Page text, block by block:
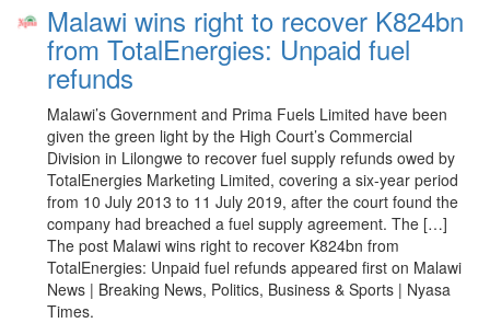
Malawi wins right to recover K824bn
from TotalEnergies: Unpaid fuel
refunds
Malawi’s Government and Prima Fuels Limited have been
given the green light by the High Court’s Commercial
Division in Lilongwe to recover fuel supply refunds owed by
TotalEnergies Marketing Limited, covering a six-year period
from 10 July 2013 to 11 July 2019, after the court found the
company had breached a fuel supply agreement. The […]
The post Malawi wins right to recover K824bn from
TotalEnergies: Unpaid fuel refunds appeared first on Malawi
News | Breaking News, Politics, Business & Sports | Nyasa
Times.